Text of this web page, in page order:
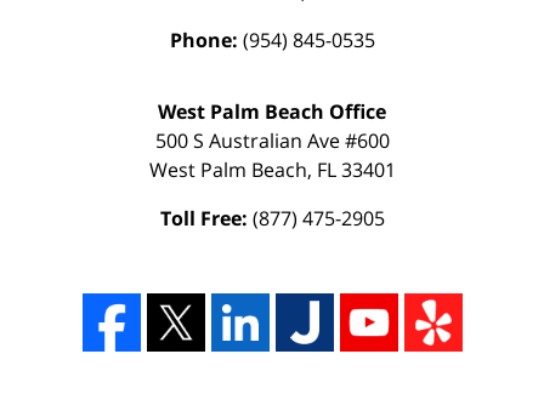
Phone: (954) 845-0535
West Palm Beach Office
500 S Australian Ave #600
West Palm Beach, FL 33401
Toll Free: (877) 475-2905